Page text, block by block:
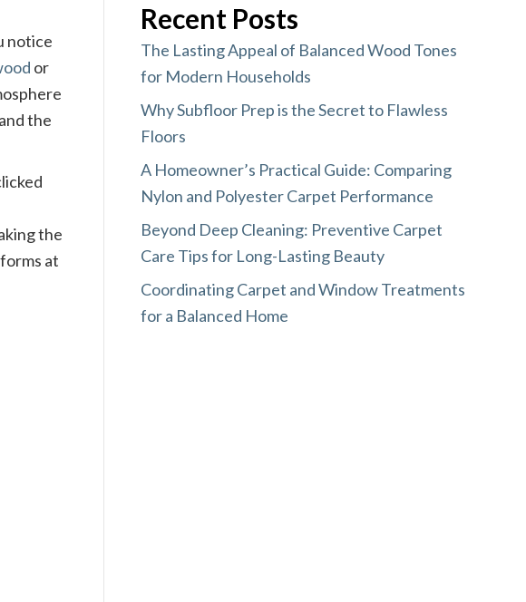
notice
or
the
the
at
Recent Posts
The Lasting Appeal of Balanced Wood Tones
for Modern Households
Why Subfloor Prep is the Secret to Flawless
Floors
A Homeowner’s Practical Guide: Comparing
Nylon and Polyester Carpet Performance
Beyond Deep Cleaning: Preventive Carpet
Care Tips for Long-Lasting Beauty
Coordinating Carpet and Window Treatments
for a Balanced Home